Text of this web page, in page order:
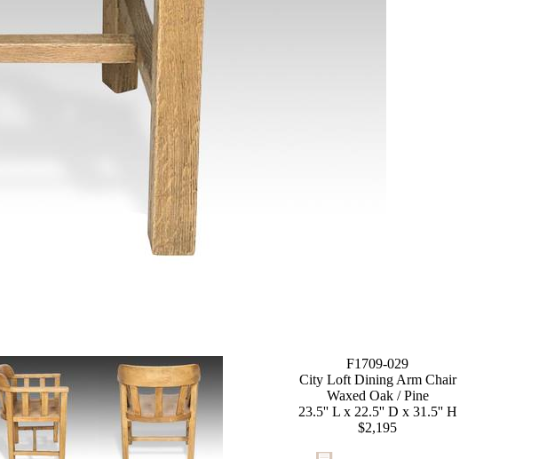
F1709-029
City Loft Dining Arm Chair
Waxed Oak / Pine
23.5'' L x 22.5'' D x 31.5'' H
$2,195